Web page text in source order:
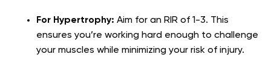
For Hypertrophy: Aim for an RIR of 1-3. This
ensures you’re working hard enough to challenge
your muscles while minimizing your risk of injury.